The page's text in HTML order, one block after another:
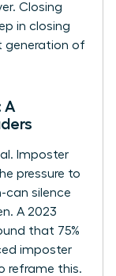
Closing
in closing
generation of
A
Imposter
pressure to
can silence
A 2023
that 75%
imposter
reframe this.